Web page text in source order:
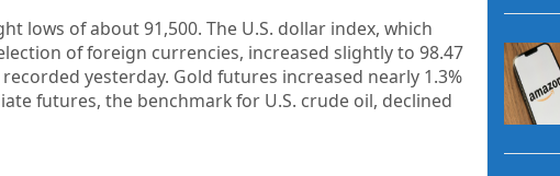
lows of about 91,500. The U.S. dollar index, which
of foreign currencies, increased slightly to 98.47
yesterday. Gold futures increased nearly 1.3%
futures, the benchmark for U.S. crude oil, declined